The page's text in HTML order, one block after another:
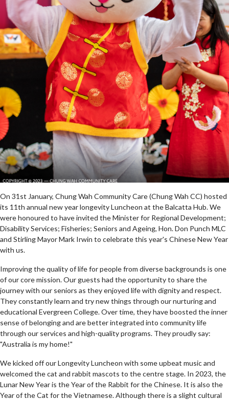
On 31st January, Chung Wah Community Care (Chung Wah CC) hosted
its 11th annual new year longevity Luncheon at the Balcatta Hub. We
were honoured to have invited the Minister for Regional Development;
Disability Services; Fisheries; Seniors and Ageing, Hon. Don Punch MLC
and Stirling Mayor Mark Irwin to celebrate this year's Chinese New Year
with us.
Improving the quality of life for people from diverse backgrounds is one
of our core mission. Our guests had the opportunity to share the
journey with our seniors as they enjoyed life with dignity and respect.
They constantly learn and try new things through our nurturing and
educational Evergreen College. Over time, they have boosted the inner
sense of belonging and are better integrated into community life
through our services and high-quality programs. They proudly say:
"Australia is my home!"
We kicked off our Longevity Luncheon with some upbeat music and
welcomed the cat and rabbit mascots to the centre stage. In 2023, the
Lunar New Year is the Year of the Rabbit for the Chinese. It is also the
Year of the Cat for the Vietnamese. Although there is a slight cultural